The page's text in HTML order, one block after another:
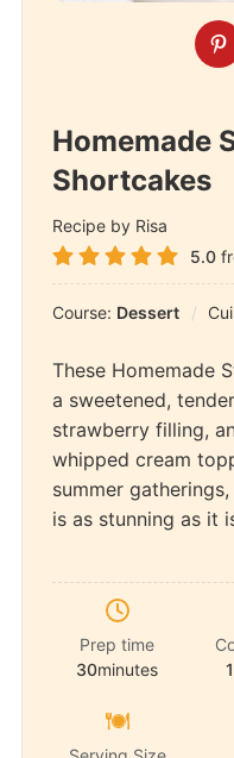
Homemade
Shortcakes
Recipe by Risa
5.0
Course: Dessert
These Homemade
a sweetened,
strawberry filling,
whipped cream
summer
is as stunning as it
Prep time
30minutes